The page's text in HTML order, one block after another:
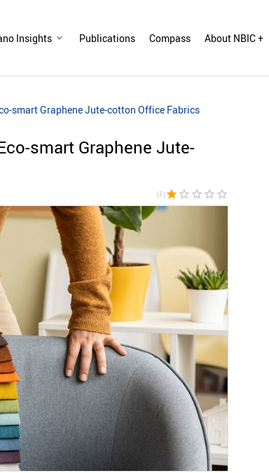
Insights Publications Compass About NBIC +
smart Graphene Jute-cotton Office Fabrics
smart Graphene Jute-
(1)star star_border star_border star_border star_border